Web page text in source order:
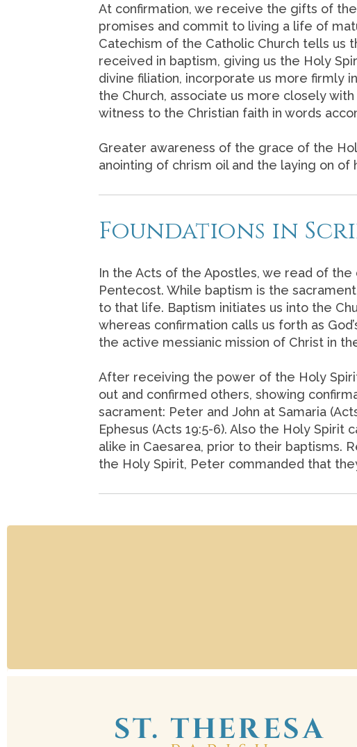
At confirmation, we receive the gifts of
promises and commit to living a life of
Catechism of the Catholic Church tells
received in baptism, giving us the Holy
divine filiation, incorporate us more firmly
the Church, associate us more closely
witness to the Christian faith in words
Greater awareness of the grace of the
anointing of chrism oil and the laying on of
Foundations in
In the Acts of the Apostles, we read of
Pentecost. While baptism is the
to that life. Baptism initiates us into the
whereas confirmation calls us forth as
the active messianic mission of Christ in
After receiving the power of the Holy
out and confirmed others, showing
sacrament: Peter and John at Samaria
Ephesus (Acts 19:5-6). Also the Holy Spirit
alike in Caesarea, prior to their baptisms.
the Holy Spirit, Peter commanded that